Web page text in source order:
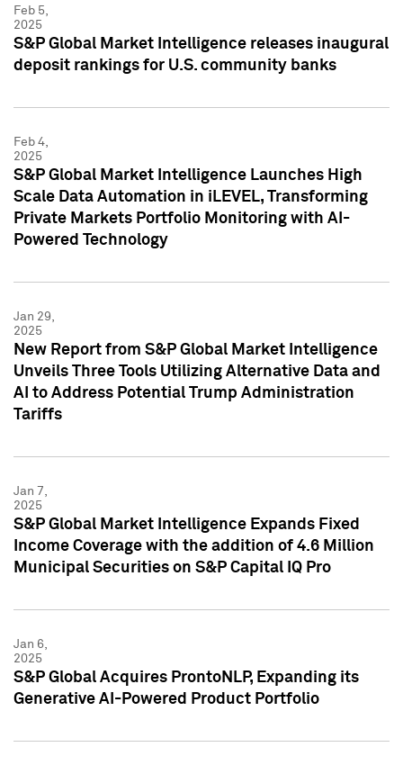
Feb 5,
2025
S&P Global Market Intelligence releases inaugural
deposit rankings for U.S. community banks
Feb 4,
2025
S&P Global Market Intelligence Launches High
Scale Data Automation in iLEVEL, Transforming
Private Markets Portfolio Monitoring with AI-
Powered Technology
Jan 29,
2025
New Report from S&P Global Market Intelligence
Unveils Three Tools Utilizing Alternative Data and
AI to Address Potential Trump Administration
Tariffs
Jan 7,
2025
S&P Global Market Intelligence Expands Fixed
Income Coverage with the addition of 4.6 Million
Municipal Securities on S&P Capital IQ Pro
Jan 6,
2025
S&P Global Acquires ProntoNLP, Expanding its
Generative AI-Powered Product Portfolio